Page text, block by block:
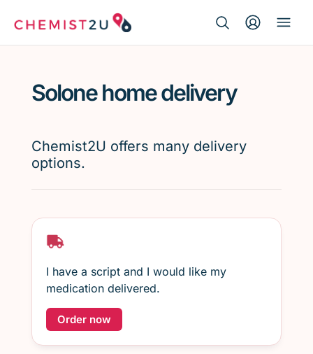
Script wallet
Weight loss
Solone home delivery
Chemist2U offers many delivery
options.
I have a script and I would like my
medication delivered.
Order now